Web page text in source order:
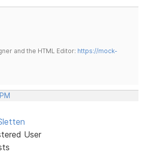
and the HTML Editor: https://mock-
User